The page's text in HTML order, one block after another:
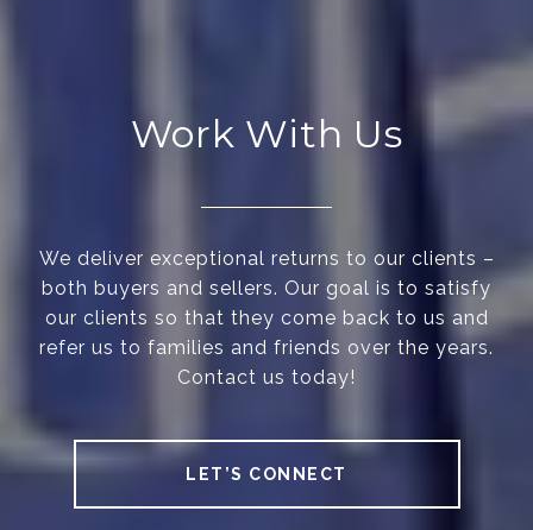
Work With Us
We deliver exceptional returns to our clients –
both buyers and sellers. Our goal is to satisfy
our clients so that they come back to us and
refer us to families and friends over the years.
Contact us today!
LET’S CONNECT